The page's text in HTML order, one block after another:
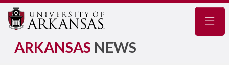
ARKANSAS NEWS